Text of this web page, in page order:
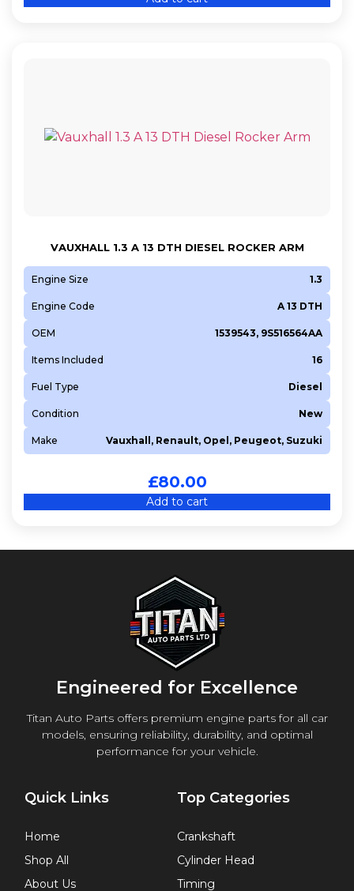
VAUXHALL 1.3 A 13 DTH DIESEL ROCKER ARM
Engine Size 1.3
Engine Code A 13 DTH
OEM 1539543, 9S516564AA
Items Included 16
Fuel Type Diesel
Condition New
Make Vauxhall, Renault, Opel, Peugeot, Suzuki
£80.00
Add to cart
Engineered for Excellence
Titan Auto Parts offers premium engine parts for all car
models, ensuring reliability, durability, and optimal
performance for your vehicle.
Quick Links
Home
Shop All
About Us
Top Categories
Crankshaft
Cylinder Head
Timing